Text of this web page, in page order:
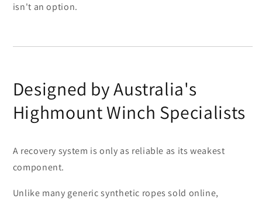
isn't an option.
Designed by Australia's
Highmount Winch Specialists
A recovery system is only as reliable as its weakest
component.
Unlike many generic synthetic ropes sold online,